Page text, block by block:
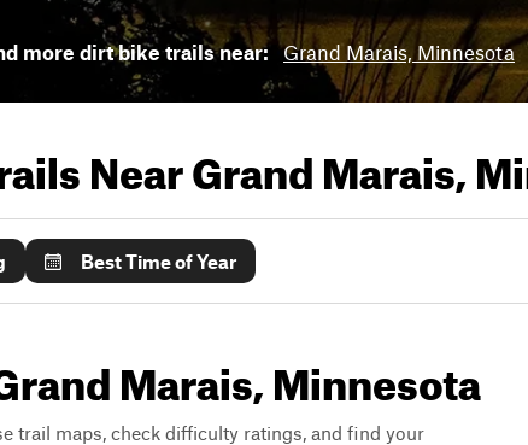
more dirt bike trails near: Grand Marais, Minnesota
NearGrand Marais,
Best Time of Year
Marais, Minnesota
trail maps, check difficulty ratings, and find your